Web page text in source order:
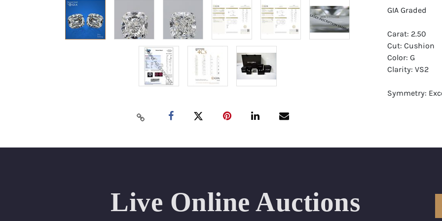
GIA Graded
Carat: 2.50
Cut: Cushion
Color: G
Clarity: VS2
Symmetry:
Live Online Auctions